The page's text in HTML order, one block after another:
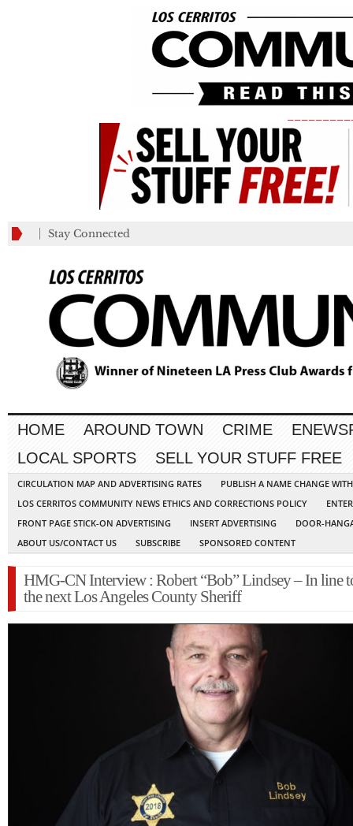
Stay Connected
HOME AROUND TOWN CRIME
LOCAL SPORTS
SELL YOUR STUFF FREE
CIRCULATION MAP AND ADVERTISING RATES
PUBLISH A NAME CHANGE
LOS CERRITOS COMMUNITY NEWS ETHICS AND CORRECTIONS POLICY
FRONT PAGE STICK-ON ADVERTISING
INSERT ADVERTISING
DOOR-
ABOUT US/CONTACT US
SUBSCRIBE SPONSORED CONTENT
HMG-CN Interview : Robert “Bob” Lindsey – In line
the next Los Angeles County Sheriff